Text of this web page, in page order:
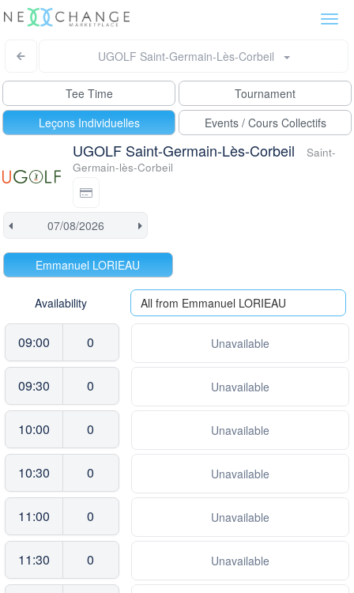
UGOLF Saint-Germain-Lès-Corbeil
Tee Time
Tournament
Leçons Individuelles
Events / Cours Collectifs
UGOLF Saint-Germain-Lès-Corbeil
Saint-
Germain-lès-Corbeil
Emmanuel LORIEAU
Availability All from Emmanuel LORIEAU
09:00 0 Unavailable
09:30 0 Unavailable
10:00 0 Unavailable
10:30 0 Unavailable
11:00 0 Unavailable
11:30 0 Unavailable